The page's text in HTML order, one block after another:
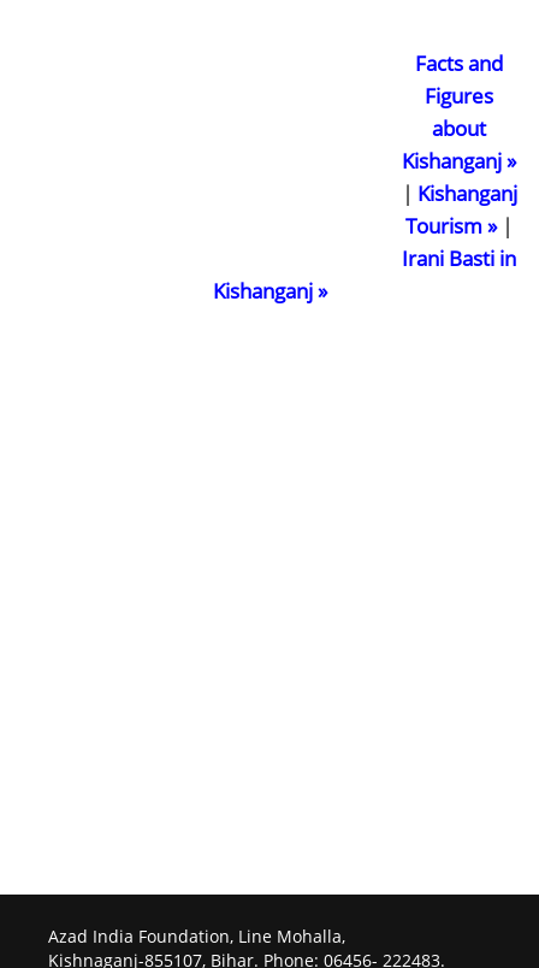
Facts and
Figures
about
Kishanganj »
| Kishanganj
Tourism »|
Irani Basti in
Kishanganj »
Azad India Foundation, Line Mohalla,
Kishnaganj-855107, Bihar. Phone: 06456- 222483.